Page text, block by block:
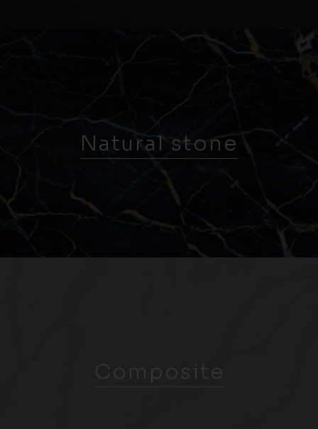
Natural stone
Composite